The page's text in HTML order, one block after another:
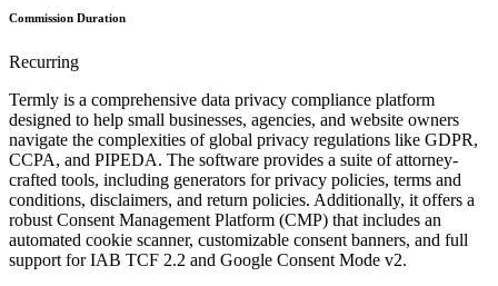
Commission Duration
Recurring
Termly is a comprehensive data privacy compliance platform
designed to help small businesses, agencies, and website owners
navigate the complexities of global privacy regulations like GDPR,
CCPA, and PIPEDA. The software provides a suite of attorney-
crafted tools, including generators for privacy policies, terms and
conditions, disclaimers, and return policies. Additionally, it offers a
robust Consent Management Platform (CMP) that includes an
automated cookie scanner, customizable consent banners, and full
support for IAB TCF 2.2 and Google Consent Mode v2.